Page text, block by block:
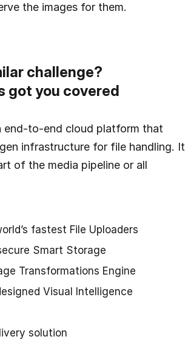
the images for them.
challenge?
got you covered
end-to-end cloud platform that
infrastructure for file handling. It
of the media pipeline or all
fastest File Uploaders
Smart Storage
Transformations Engine
Visual Intelligence
solution